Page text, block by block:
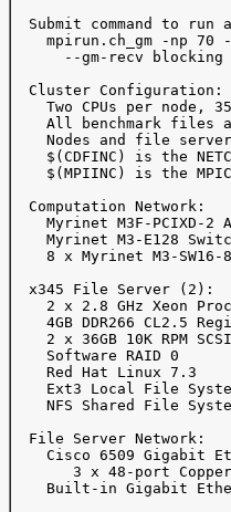
Submit command to run
mpirun.ch_gm -np 70
--gm-recv blocking
  Cluster Configuration:
Two CPUs per node,
All benchmark files
Nodes and file
$(CDFINC) is the
$(MPIINC) is the
  Computation Network:
Myrinet M3F-PCIXD-2
Myrinet M3-E128
8 x Myrinet M3-SW16-
  x345 File Server (2):
2 x 2.8 GHz Xeon
4GB DDR266 CL2.5
2 x 36GB 10K RPM
    Software RAID 0
    Red Hat Linux 7.3
Ext3 Local File
NFS Shared File
  File Server Network:
Cisco 6509 Gigabit
3 x 48-port
Built-in Gigabit